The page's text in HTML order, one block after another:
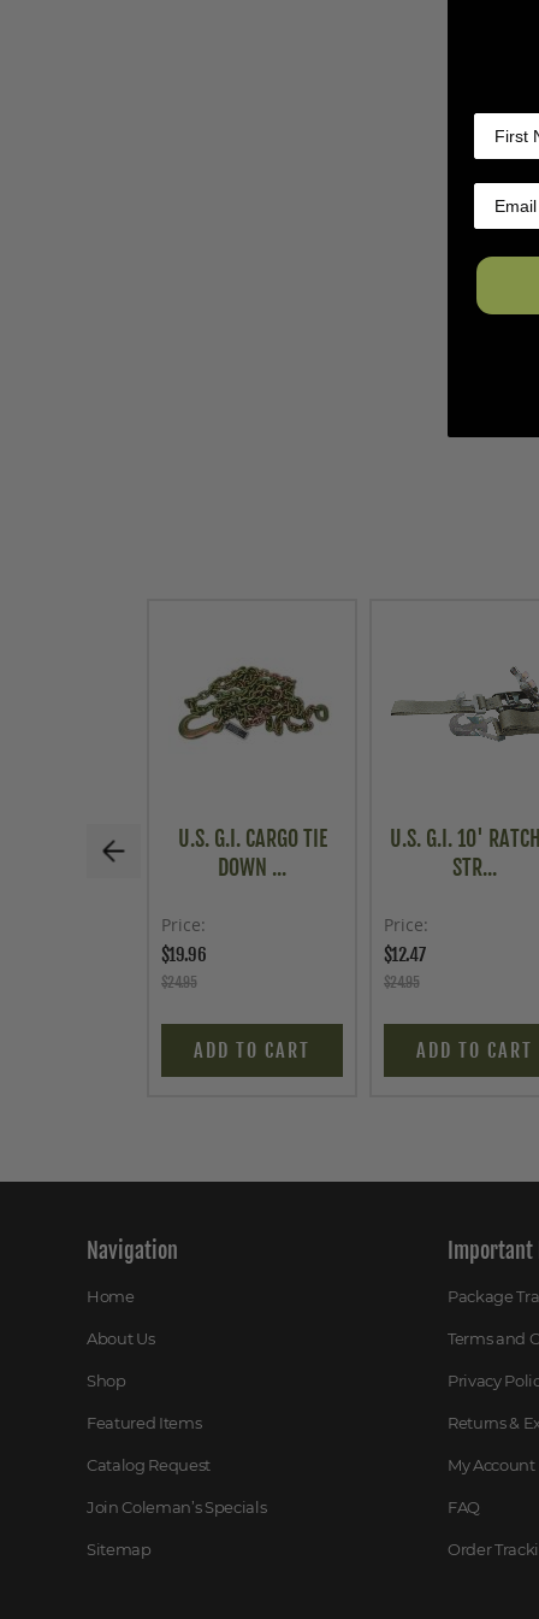
U.S. G.I. CARGO TIE
DOWN ...
Price
$19.96
$24.95
ADD TO CART
U.S. G.I. 10'
STR...
Price
$12.47
$24.95
ADD TO CART
Navigation
Home
About Us
Shop
Featured Items
Catalog Request
Join Coleman’s Specials
Sitemap
Important
Package
Terms and
Privacy
Returns &
My Account
FAQ
Order